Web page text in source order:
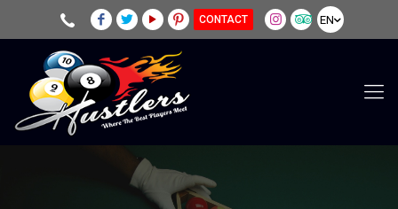
EN
CONTACT